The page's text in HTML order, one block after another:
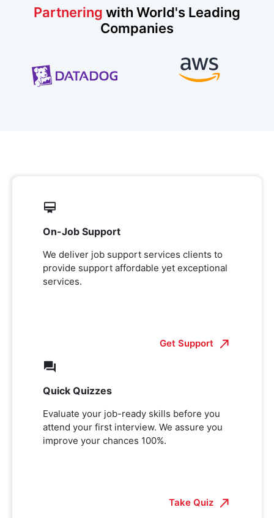
Partnering with World's Leading
Companies
On-Job Support
We deliver job support services clients to
provide support affordable yet exceptional
services.
Get Support
Quick Quizzes
Evaluate your job-ready skills before you
attend your first interview. We assure you
improve your chances 100%.
Take Quiz